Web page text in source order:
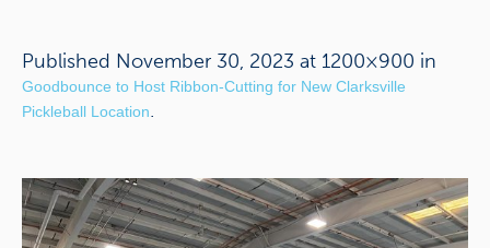
Published November 30, 2023 at 1200×900 in
Goodbounce to Host Ribbon-Cutting for New Clarksville
Pickleball Location.